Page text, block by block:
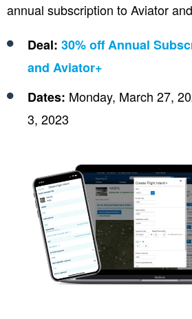
annual subscription to Aviator
Deal: 30% off Annual
and Aviator+
Dates: Monday, March 27,
3, 2023